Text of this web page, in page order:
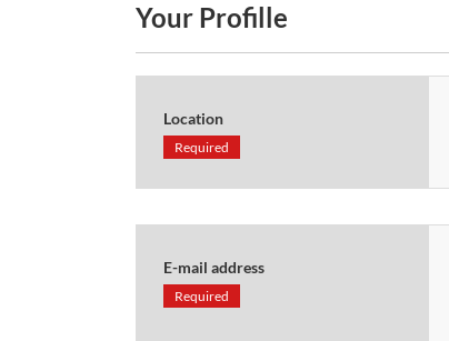
Your Profille
Location
Required
E-mail address
Required